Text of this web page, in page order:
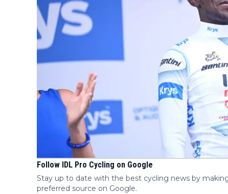
Follow IDL Pro Cycling on Google
Stay up to date with the best cycling news by
preferred source on Google.